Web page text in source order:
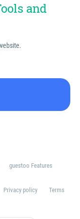
and
guestoo Features
Privacy policy Terms